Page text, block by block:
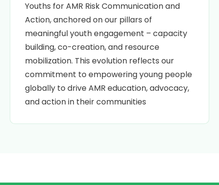
Youths for AMR Risk Communication and
Action, anchored on our pillars of
meaningful youth engagement – capacity
building, co-creation, and resource
mobilization. This evolution reflects our
commitment to empoweringyoung people
globally to drive AMR education, advocacy,
and action in their communities